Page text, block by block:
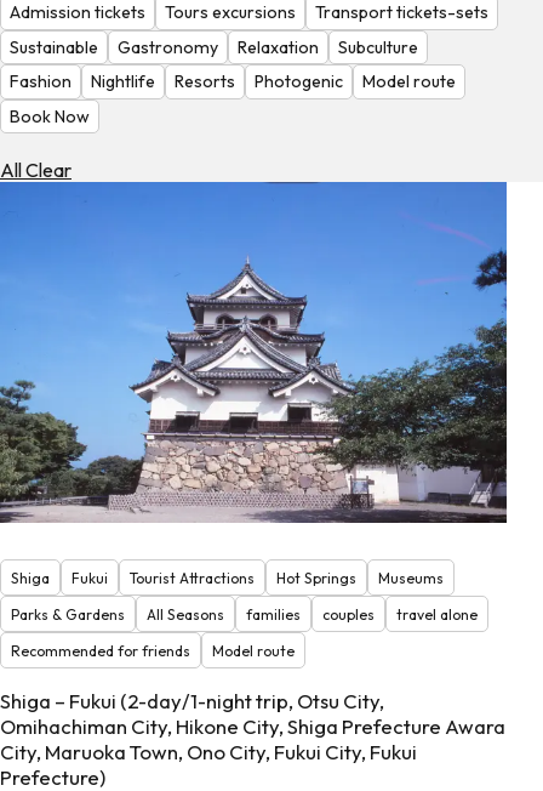
Check
the
Weather
Admission tickets Tours excursions
Transport tickets-sets
Sustainable
Gastronomy Relaxation
Subculture
Fashion
Nightlife Resorts Photogenic
Model route
Book Now
All Clear
Shiga Fukui Tourist Attractions Hot Springs
Museums
Parks & Gardens
All Seasons families couples
travel alone
Recommended for friends
Model route
Shiga – Fukui (2-day/1-night trip, Otsu City,
Omihachiman City, Hikone City, Shiga Prefecture Awara
City, Maruoka Town, Ono City, Fukui City, Fukui
Prefecture)